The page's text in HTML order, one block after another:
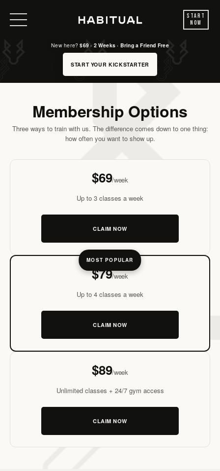
Start
Now
New here?$69 · 2 Weeks · Bring a Friend Free
START YOUR KICKSTARTER
Membership Options
Three ways to train with us. The difference comes down to one thing:
how often you want to show up.
FOUNDATIONS
$69/week
Up to 3 classes a week
CLAIM NOW
MOST POPULAR
MOMENTUM
$79/week
Up to 4 classes a week
CLAIM NOW
THRIVE
$89/week
Unlimited classes + 24/7 gym access
CLAIM NOW